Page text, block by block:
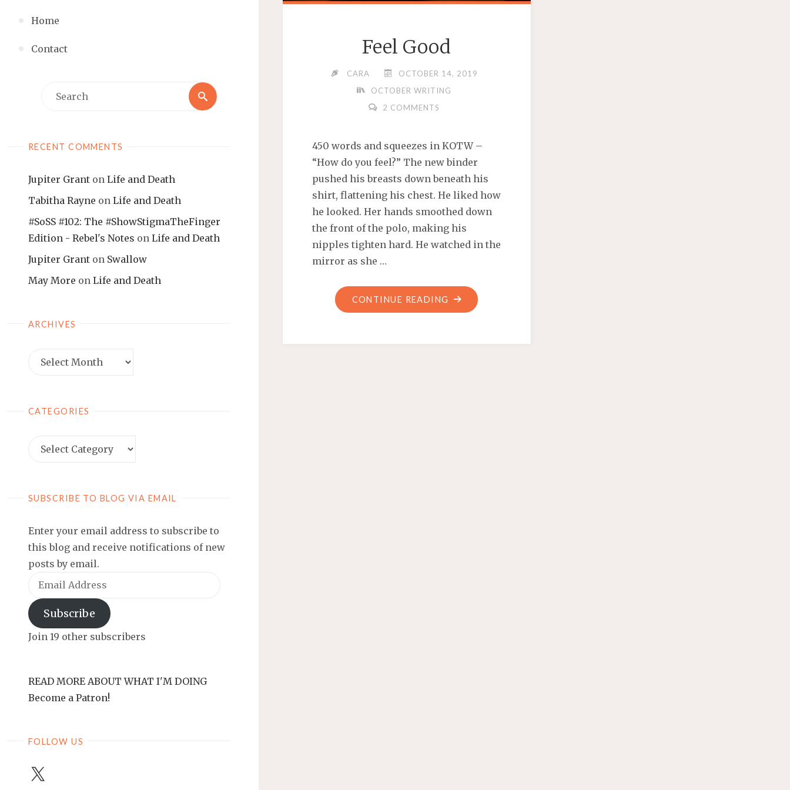
Home
Contact
Search
Search
RECENT COMMENTS
Jupiter Grant on Life and Death
Tabitha Rayne on Life and Death
#SoSS #102: The #ShowStigmaTheFinger
Edition - Rebel's Notes on Life and Death
Jupiter Grant on Swallow
May More on Life and Death
ARCHIVES
Archives
CATEGORIES
Categories
SUBSCRIBE TO BLOG VIA EMAIL
Enter your email address to subscribe to
this blog and receive notifications of new
posts by email.
Email
Address
Subscribe
Join 19 other subscribers
READ MORE ABOUT WHAT I'M DOING
Become a Patron!
FOLLOW US
X
Feel Good
CARA
OCTOBER 14, 2019
OCTOBER WRITING
2 COMMENTS
450 words and squeezes in KOTW –
“How do you feel?” The new binder
pushed his breasts down beneath his
shirt, flattening his chest. He liked how
he looked. Her hands smoothed down
the front of the polo, making his
nipples tighten hard. He watched in the
mirror as she …
CONTINUE READING "FEEL
GOOD"